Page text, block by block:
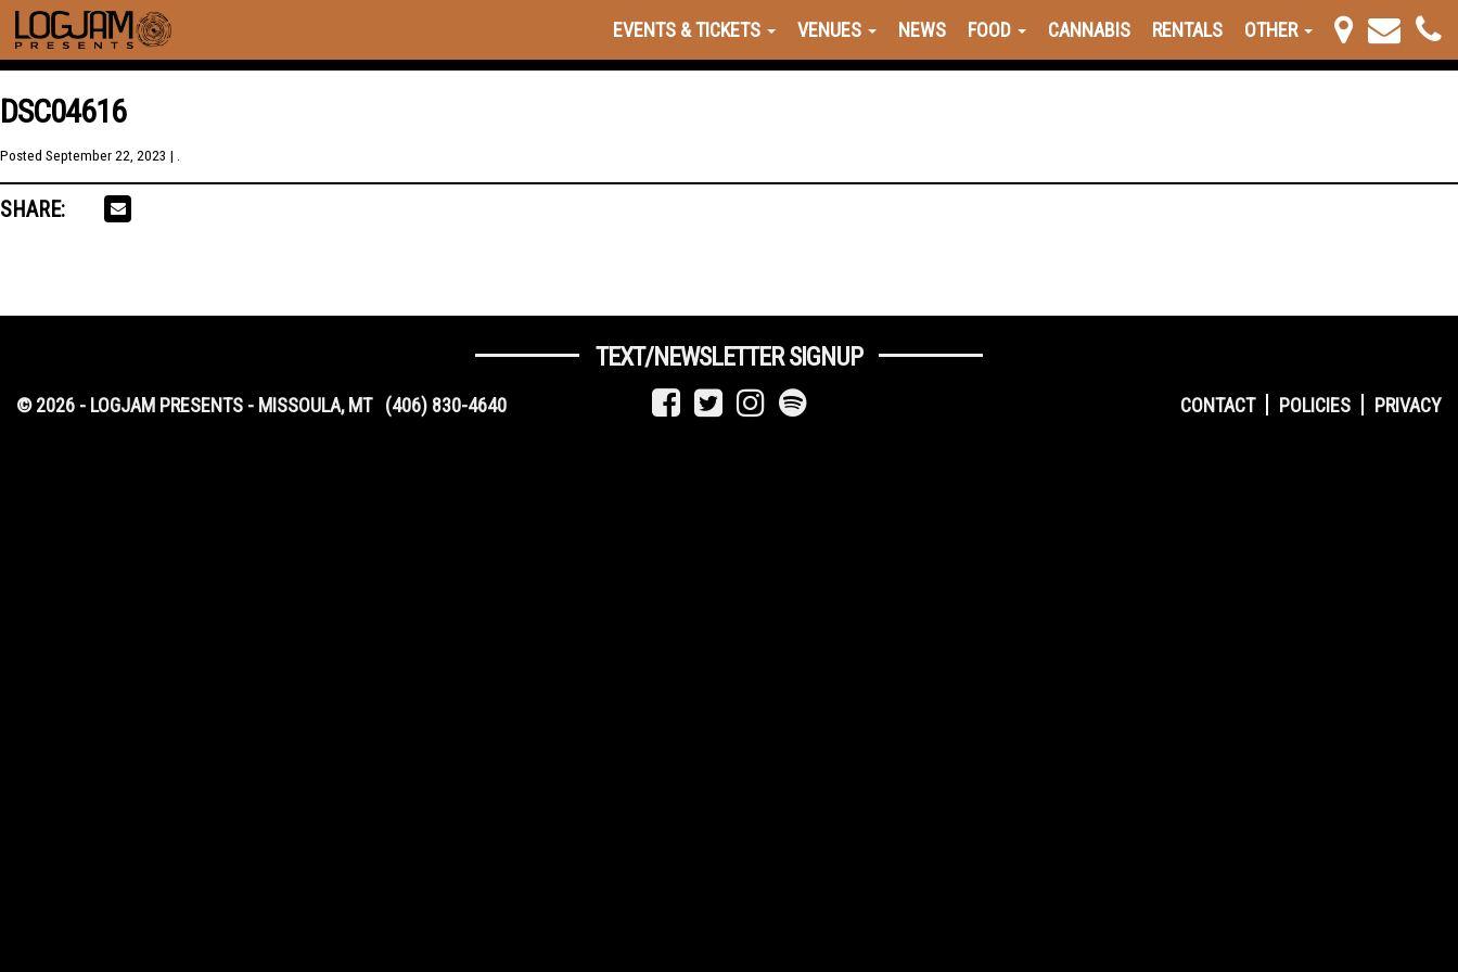
EVENTS & TICKETS VENUES NEWS FOOD CANNABIS RENTALS OTHER
DSC04616
Posted September 22, 2023 | .
SHARE:
TEXT/NEWSLETTER SIGNUP
CONTACT POLICIES PRIVACY
© 2026 - LOGJAM PRESENTS - MISSOULA, MT (406) 830-4640